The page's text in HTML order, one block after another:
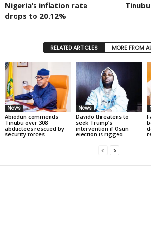
Nigeria’s inflation rate
drops to 20.12%
RELATED ARTICLES MORE FROM
News
Abiodun commends
Tinubu over 308
abductees rescued by
security forces
News
Davido threatens to
seek Trump’s
intervention if Osun
election is rigged